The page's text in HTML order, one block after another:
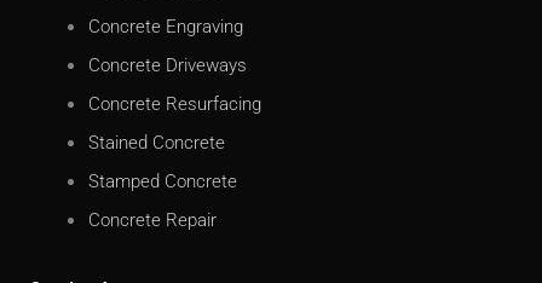
Concrete Engraving
Concrete Driveways
Concrete Resurfacing
Stained Concrete
Stamped Concrete
Concrete Repair